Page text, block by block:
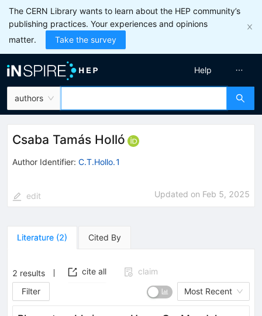
The CERN Library wants to learn about the HEP community’s
publishing practices. Your experiences and opinions
matter.
Take the survey
authors
Help
Csaba Tamás Holló
Author Identifier: C.T.Hollo.1
edit Updated on Feb 5, 2025
Literature (2) Cited By
2 results cite all
claim
Filter
Most Recent